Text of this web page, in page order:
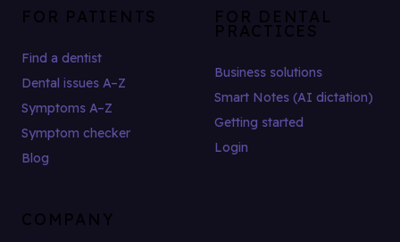
FOR PATIENTS
Find a dentist
Dental issues A–Z
Symptoms A–Z
Symptom checker
Blog
FOR DENTAL
PRACTICES
Business solutions
Smart Notes (AI dictation)
Getting started
Login
COMPANY